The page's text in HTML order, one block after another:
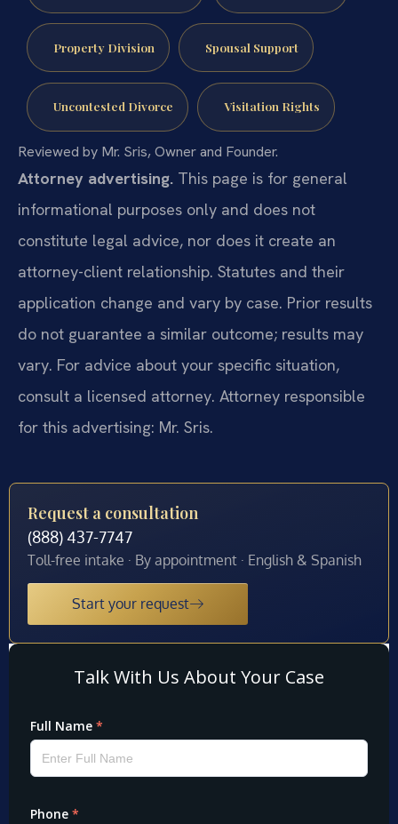
Property Division Spousal Support
Uncontested Divorce Visitation Rights
Reviewed by Mr. Sris, Owner and Founder.
Attorney advertising. This page is for general
informational purposes only and does not
constitute legal advice, nor does it create an
attorney-client relationship. Statutes and their
application change and vary by case. Prior results
do not guarantee a similar outcome; results may
vary. For advice about your specific situation,
consult a licensed attorney. Attorney responsible
for this advertising: Mr. Sris.
Request a consultation
(888) 437-7747
Toll-free intake · By appointment · English & Spanish
Start your request